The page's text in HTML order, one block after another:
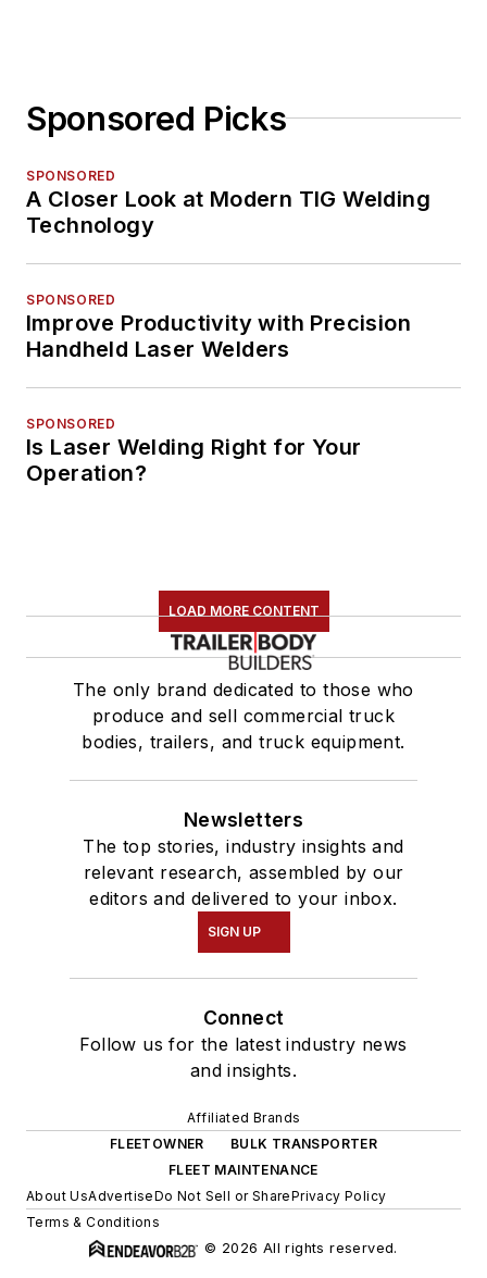
Sponsored Picks
SPONSORED
A Closer Look at Modern TIG Welding
Technology
SPONSORED
Improve Productivity with Precision
Handheld Laser Welders
SPONSORED
Is Laser Welding Right for Your
Operation?
LOAD MORE CONTENT
The only brand dedicated to those who
produce and sell commercial truck
bodies, trailers, and truck equipment.
Newsletters
The top stories, industry insights and
relevant research, assembled by our
editors and delivered to your inbox.
SIGN UP
Connect
Follow us for the latest industry news
and insights.
Affiliated Brands
FLEETOWNER
BULK TRANSPORTER
FLEET MAINTENANCE
About UsAdvertiseDo Not Sell or SharePrivacy Policy
Terms & Conditions
© 2026 All rights reserved.